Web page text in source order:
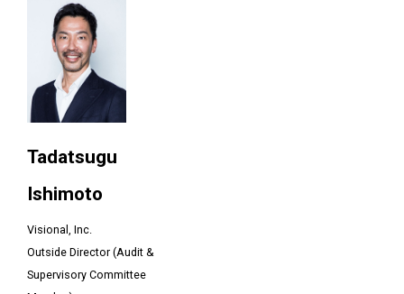
Tadatsugu
Ishimoto
Visional, Inc.
Outside Director (Audit &
Supervisory Committee